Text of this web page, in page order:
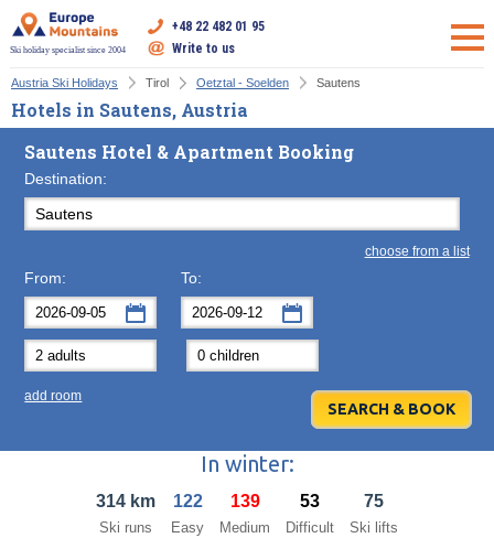
Ski holiday specialist since 2004
+48 22 482 01 95
Write to us
Austria Ski Holidays Tirol Oetztal - Soelden Sautens
Hotels in Sautens, Austria
Sautens Hotel & Apartment Booking
Destination:
choose from a list
From:
September 2026
Mon Tue Wed Thu
31 4 5 6
11 12 13
16 17
22 23
To:
Mon Tue
2 3
9 10
14 15
21 22 23
add room
In winter:
314 km
Ski runs
122
Easy
139
Medium
53
Difficult
75
Ski lifts